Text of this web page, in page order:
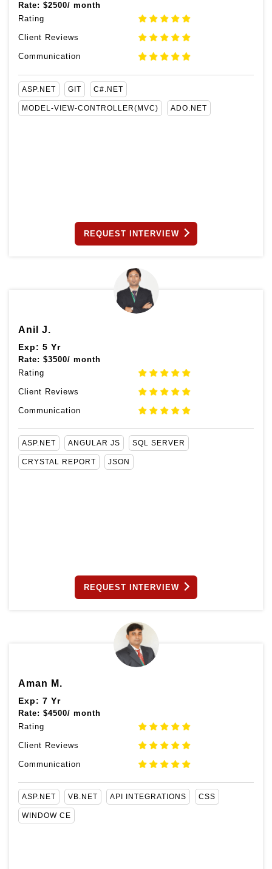
Rate: $2500/ month
Rating
Client Reviews
Communication
ASP.NET GIT C#.NET
MODEL-VIEW-CONTROLLER(MVC) ADO.NET
REQUEST INTERVIEW
Anil J.
Exp: 5 Yr
Rate: $3500/ month
Rating
Client Reviews
Communication
ASP.NET ANGULAR JS SQL SERVER
CRYSTAL REPORT JSON
REQUEST INTERVIEW
Aman M.
Exp: 7 Yr
Rate: $4500/ month
Rating
Client Reviews
Communication
ASP.NET VB.NET API INTEGRATIONS CSS
WINDOW CE